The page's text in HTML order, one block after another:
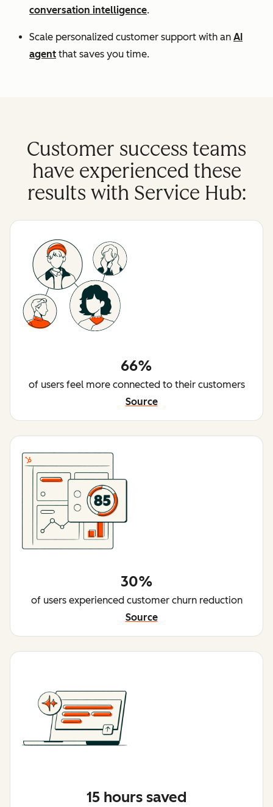
conversation intelligence.
Scale personalized customer support with an AI
agent that saves you time.
Customer success teams
have experienced these
results with Service Hub:
66%
of users feel more connected to their customers
Source
30%
of users experienced customer churn reduction
Source
15 hours saved